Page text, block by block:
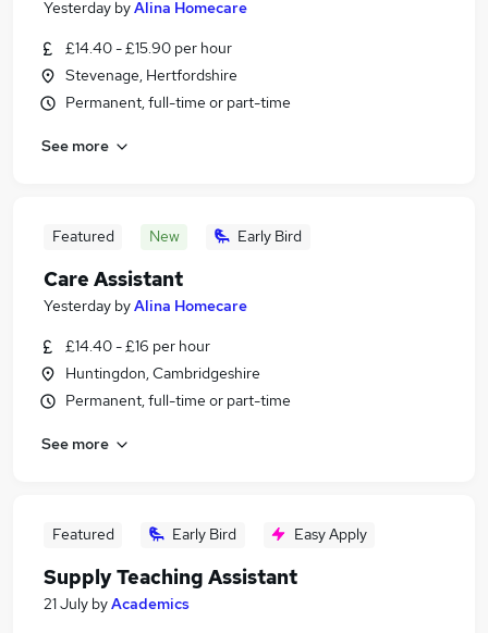
Yesterday byAlina Homecare
£14.40 - £15.90 per hour
Stevenage, Hertfordshire
Permanent, full-time or part-time
See more
Featured New Early Bird
Care Assistant
Yesterday byAlina Homecare
£14.40 - £16 per hour
Huntingdon, Cambridgeshire
Permanent, full-time or part-time
See more
Featured Early Bird Easy Apply
Supply Teaching Assistant
21 July byAcademics